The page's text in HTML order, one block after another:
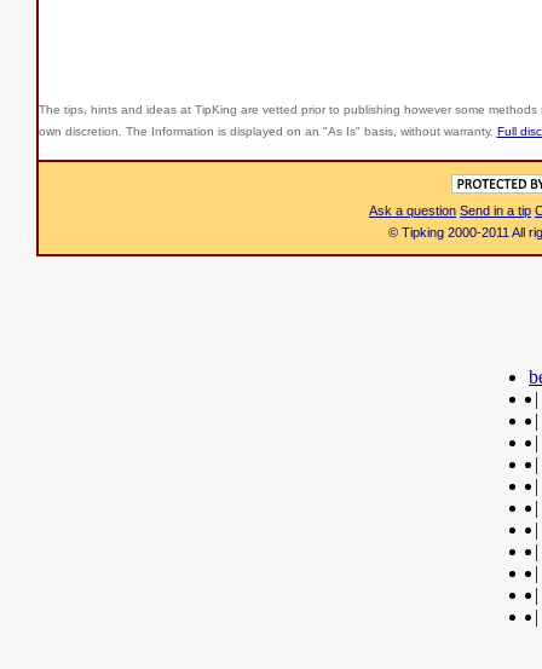
The tips, hints and ideas at TipKing are vetted prior to publishing however some
own discretion. The Information is displayed on an "As Is" basis, without warranty. Full
Ask a question Send in a tip
© Tipking 2000-2011 All
|
|
|
|
|
|
|
|
|
|
|